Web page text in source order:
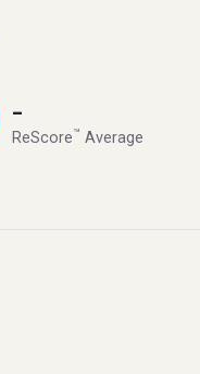
-
ReScore™ Average